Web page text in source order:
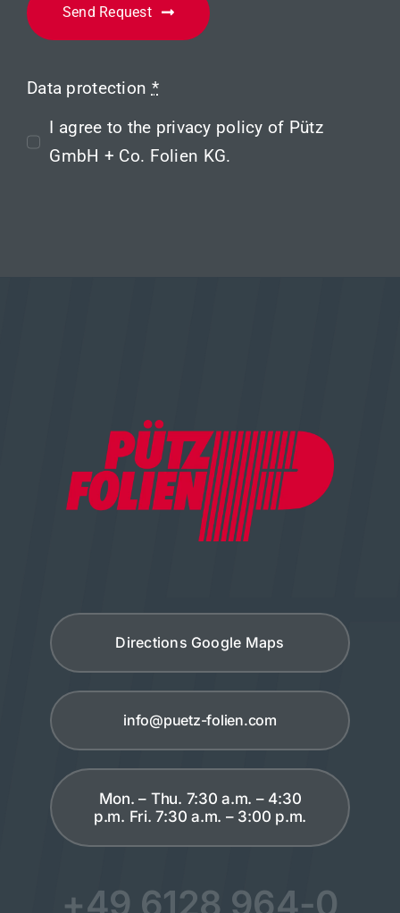
Send Request
Data protection *
I agree to the privacy policy of Pütz
GmbH + Co. Folien KG.
Directions Google Maps
info@puetz-folien.com
Mon. – Thu. 7:30 a.m. – 4:30
p.m. Fri. 7:30 a.m. – 3:00 p.m.
+49 6128 964-0